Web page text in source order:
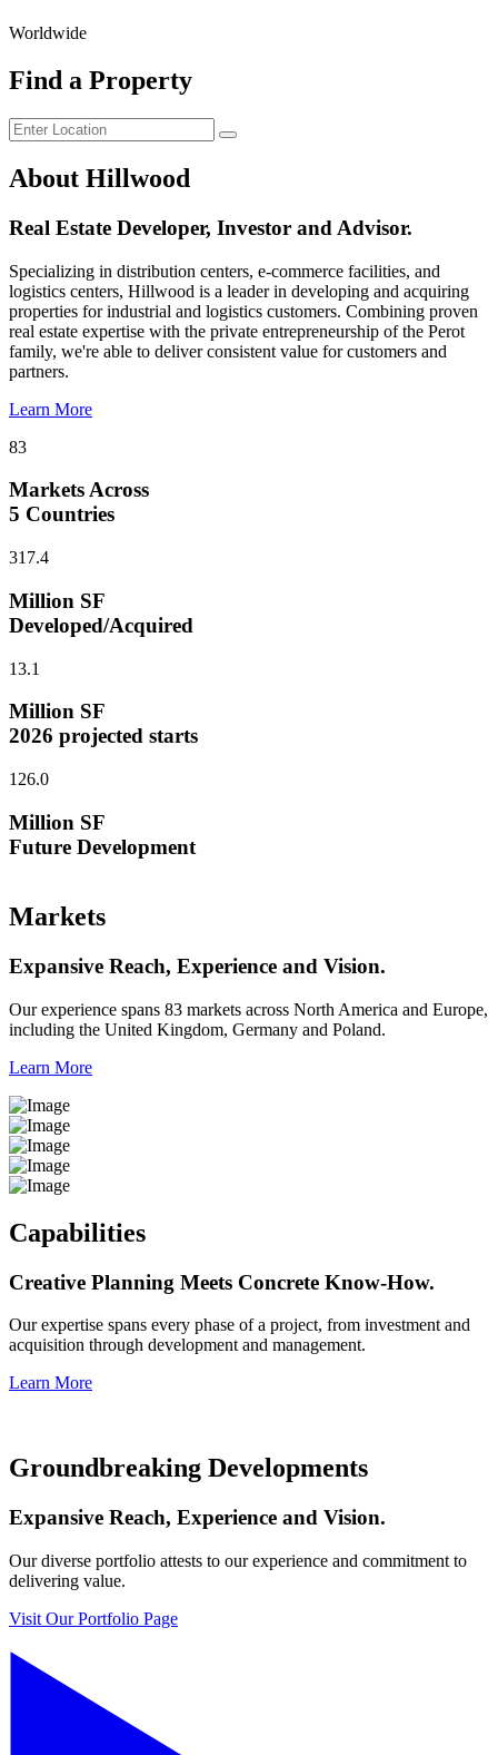
Worldwide
Find a Property
About Hillwood
Real Estate Developer, Investor and Advisor.
Specializing in distribution centers, e-commerce facilities, and
logistics centers, Hillwood is a leader in developing and acquiring
properties for industrial and logistics customers. Combining proven
real estate expertise with the private entrepreneurship of the Perot
family, we're able to deliver consistent value for customers and
partners.
Learn More
83
Markets Across
5 Countries
317.4
Million SF
Developed/Acquired
13.1
Million SF
2026 projected starts
126.0
Million SF
Future Development
Markets
Expansive Reach, Experience and Vision.
Our experience spans 83 markets across North America and Europe,
including the United Kingdom, Germany and Poland.
Learn More
Capabilities
Creative Planning Meets Concrete Know-How.
Our expertise spans every phase of a project, from investment and
acquisition through development and management.
Learn More
Groundbreaking Developments
Expansive Reach, Experience and Vision.
Our diverse portfolio attests to our experience and commitment to
delivering value.
Visit Our Portfolio Page